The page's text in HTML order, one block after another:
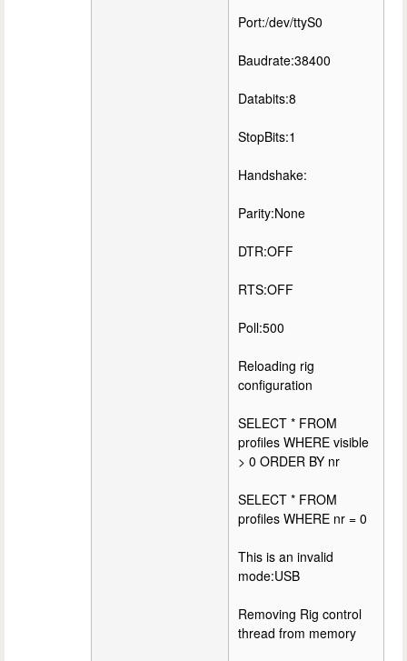
Port:/dev/ttyS0
Baudrate:38400
Databits:8
StopBits:1
Handshake:
Parity:None
DTR:OFF
RTS:OFF
Poll:500
Reloading rig
configuration
SELECT * FROM
profiles WHERE visible
> 0 ORDER BY nr
SELECT * FROM
profiles WHERE nr = 0
This is an invalid
mode:USB
Removing Rig control
thread from memory